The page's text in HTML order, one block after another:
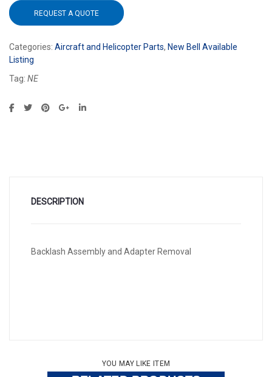
REQUEST A QUOTE
Categories: Aircraft and Helicopter Parts, New Bell Available
Listing
Tag: NE
DESCRIPTION
Backlash Assembly and Adapter Removal
YOU MAY LIKE ITEM